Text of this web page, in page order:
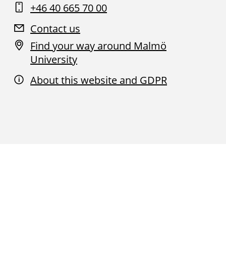
+46 40 665 70 00
Contact us
Find your way around Malmö
University
About this website and GDPR